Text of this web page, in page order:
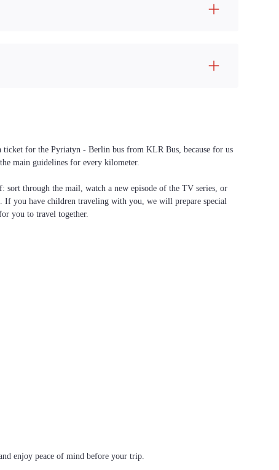
for the Pyriatyn - Berlin bus from KLR Bus, because for us
main guidelines for every kilometer.
sort through the mail, watch a new episode of the TV series, or
If you have children traveling with you, we will prepare special
you to travel together.
enjoy peace of mind before your trip.